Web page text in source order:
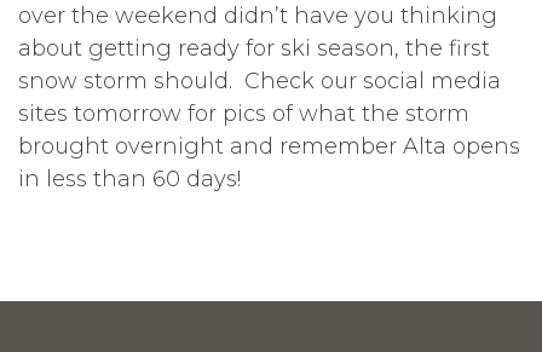
over the weekend didn’t have you thinking
about getting ready for ski season, the first
snow storm should. Check our social media
sites tomorrow for pics of what the storm
brought overnight and remember Alta opens
in less than 60 days!